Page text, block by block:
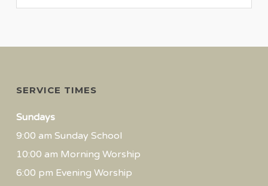
SERVICE TIMES
Sundays
9:00 am Sunday School
10:00 am Morning Worship
6:00 pm Evening Worship